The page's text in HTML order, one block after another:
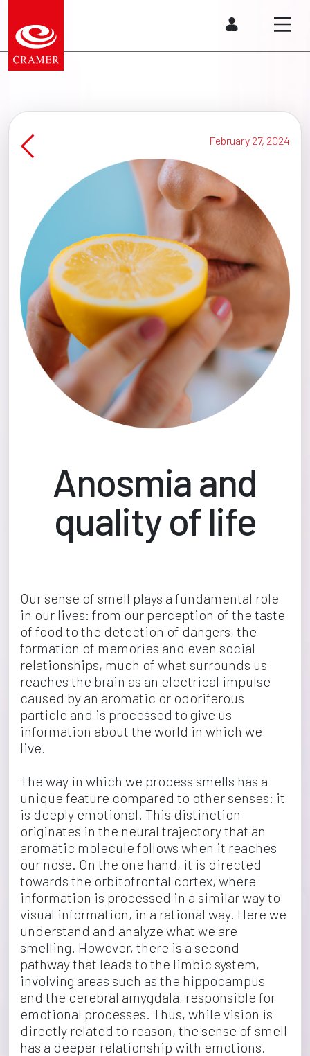
February 27, 2024
Anosmia and
quality of life
Our sense of smell plays a fundamental role
in our lives: from our perception of the taste
of food to the detection of dangers, the
formation of memories and even social
relationships, much of what surrounds us
reaches the brain as an electrical impulse
caused by an aromatic or odoriferous
particle and is processed to give us
information about the world in which we
live.
The way in which we process smells has a
unique feature compared to other senses: it
is deeply emotional. This distinction
originates in the neural trajectory that an
aromatic molecule follows when it reaches
our nose. On the one hand, it is directed
towards the orbitofrontal cortex, where
information is processed in a similar way to
visual information, in a rational way. Here we
understand and analyze what we are
smelling. However, there is a second
pathway that leads to the limbic system,
involving areas such as the hippocampus
and the cerebral amygdala, responsible for
emotional processes. Thus, while vision is
directly related to reason, the sense of smell
has a deeper relationship with emotions.